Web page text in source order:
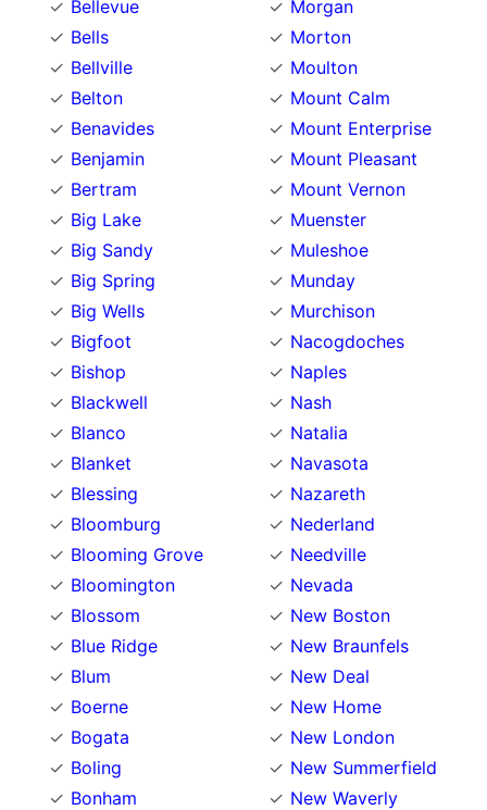
Bellevue
Bells
Bellville
Belton
Benavides
Benjamin
Bertram
Big Lake
Big Sandy
Big Spring
Big Wells
Bigfoot
Bishop
Blackwell
Blanco
Blanket
Blessing
Bloomburg
Blooming Grove
Bloomington
Blossom
Blue Ridge
Blum
Boerne
Bogata
Boling
Bonham
Morgan
Morton
Moulton
Mount Calm
Mount Enterprise
Mount Pleasant
Mount Vernon
Muenster
Muleshoe
Munday
Murchison
Nacogdoches
Naples
Nash
Natalia
Navasota
Nazareth
Nederland
Needville
Nevada
New Boston
New Braunfels
New Deal
New Home
New London
New Summerfield
New Waverly